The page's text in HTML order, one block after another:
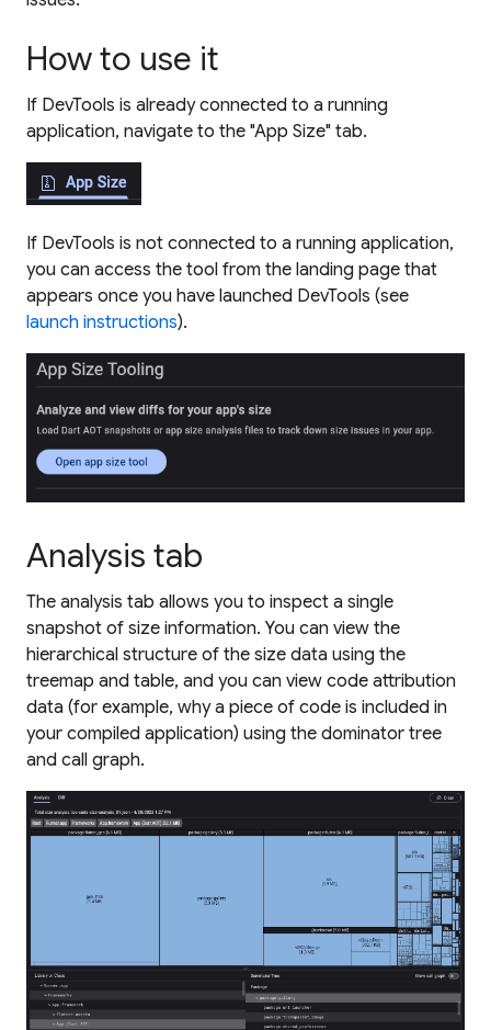
How to use it
If DevTools is already connected to a running
application, navigate to the "App Size" tab.
If DevTools is not connected to a running application,
you can access the tool from the landing page that
appears once you have launched DevTools (see
launch instructions).
Analysis tab
The analysis tab allows you to inspect a single
snapshot of size information. You can view the
hierarchical structure of the size data using the
treemap and table, and you can view code attribution
data (for example, why a piece of code is included in
your compiled application) using the dominator tree
and call graph.